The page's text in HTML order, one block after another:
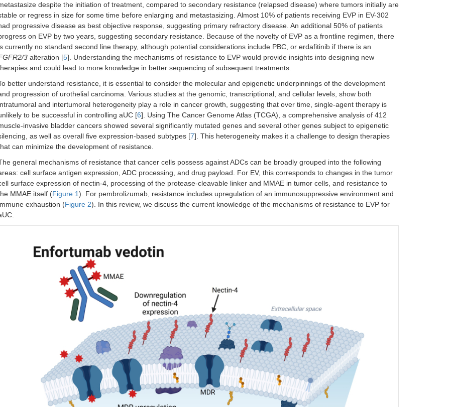
despite the initiation of treatment, compared to secondary resistance (relapsed disease) where tumors initially are
or regress in size for some time before enlarging and metastasizing. Almost 10% of patients receiving EVP in EV-302
progressive disease as best objective response, suggesting primary refractory disease. An additional 50% of patients
on EVP by two years, suggesting secondary resistance. Because of the novelty of EVP as a frontline regimen, there
currently no standard second line therapy, although potential considerations include PBC, or erdafitinib if there is an
3 alteration [5]. Understanding the mechanisms of resistance to EVP would provide insights into designing new
and could lead to more knowledge in better sequencing of subsequent treatments.
better understand resistance, it is essential to consider the molecular and epigenetic underpinnings of the development
progression of urothelial carcinoma. Various studies at the genomic, transcriptional, and cellular levels, show both
and intertumoral heterogeneity play a role in cancer growth, suggesting that over time, single-agent therapy is
to be successful in controlling aUC [6]. Using The Cancer Genome Atlas (TCGA), a comprehensive analysis of 412
invasive bladder cancers showed several significantly mutated genes and several other genes subject to epigenetic
as well as overall five expression-based subtypes [7]. This heterogeneity makes it a challenge to design therapies
can minimize the development of resistance.
general mechanisms of resistance that cancer cells possess against ADCs can be broadly grouped into the following
cell surface antigen expression, ADC processing, and drug payload. For EV, this corresponds to changes in the tumor
surface expression of nectin-4, processing of the protease-cleavable linker and MMAE in tumor cells, and resistance to
MMAE itself (Figure 1). For pembrolizumab, resistance includes upregulation of an immunosuppressive environment and
exhaustion (Figure 2). In this review, we discuss the current knowledge of the mechanisms of resistance to EVP for